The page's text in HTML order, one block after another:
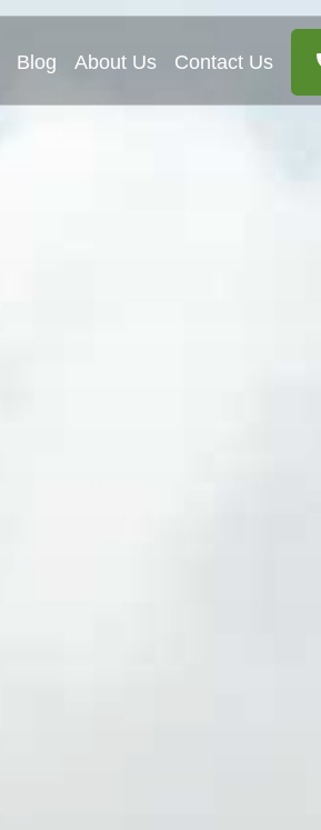
Blog About Us Contact Us